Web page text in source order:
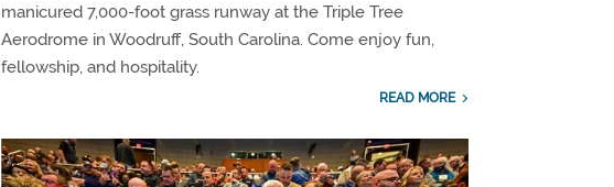
manicured 7,000-foot grass runway at the Triple Tree
Aerodrome in Woodruff, South Carolina. Come enjoy fun,
fellowship, and hospitality.
READ MORE